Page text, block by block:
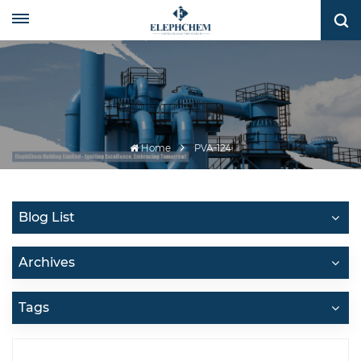
Home PVA-124
Blog List
Archives
Tags